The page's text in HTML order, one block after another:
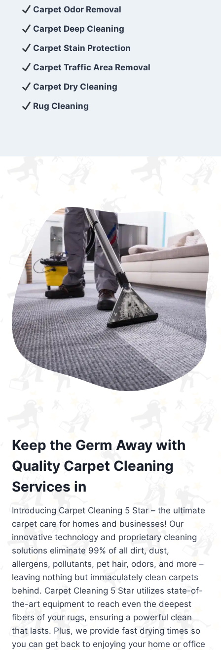
exceed customer expectations. So, if you’re
looking for superior carpet cleaning
services that are reliable, efficient, and
affordable, then be sure to choose Carpet
Cleaning 5 Star in the city of – you won’t
regret it!
Carpet Odor Removal
Carpet Deep Cleaning
Carpet Stain Protection
Carpet Traffic Area Removal
Carpet Dry Cleaning
Rug Cleaning
Keep the Germ Away with
Quality Carpet Cleaning
Services in
Introducing Carpet Cleaning 5 Star – the ultimate
carpet care for homes and businesses! Our
innovative technology and proprietary cleaning
solutions eliminate 99% of all dirt, dust,
allergens, pollutants, pet hair, odors, and more –
leaving nothing but immaculately clean carpets
behind. Carpet Cleaning 5 Star utilizes state-of-
the-art equipment to reach even the deepest
fibers of your rugs, ensuring a powerful clean
that lasts. Plus, we provide fast drying times so
you can get back to enjoying your home or office